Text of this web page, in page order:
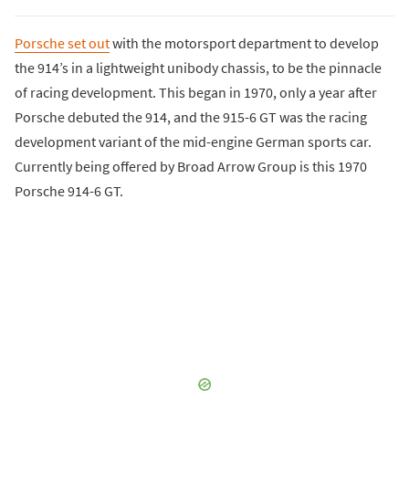
Porsche set outwith the motorsport department to develop
the 914’s in a lightweight unibody chassis, to be the pinnacle
of racing development. This began in 1970, only a year after
Porsche debuted the 914, and the 915-6 GT was the racing
development variant of the mid-engine German sports car.
Currently being offered by Broad Arrow Group is this 1970
Porsche 914-6 GT.